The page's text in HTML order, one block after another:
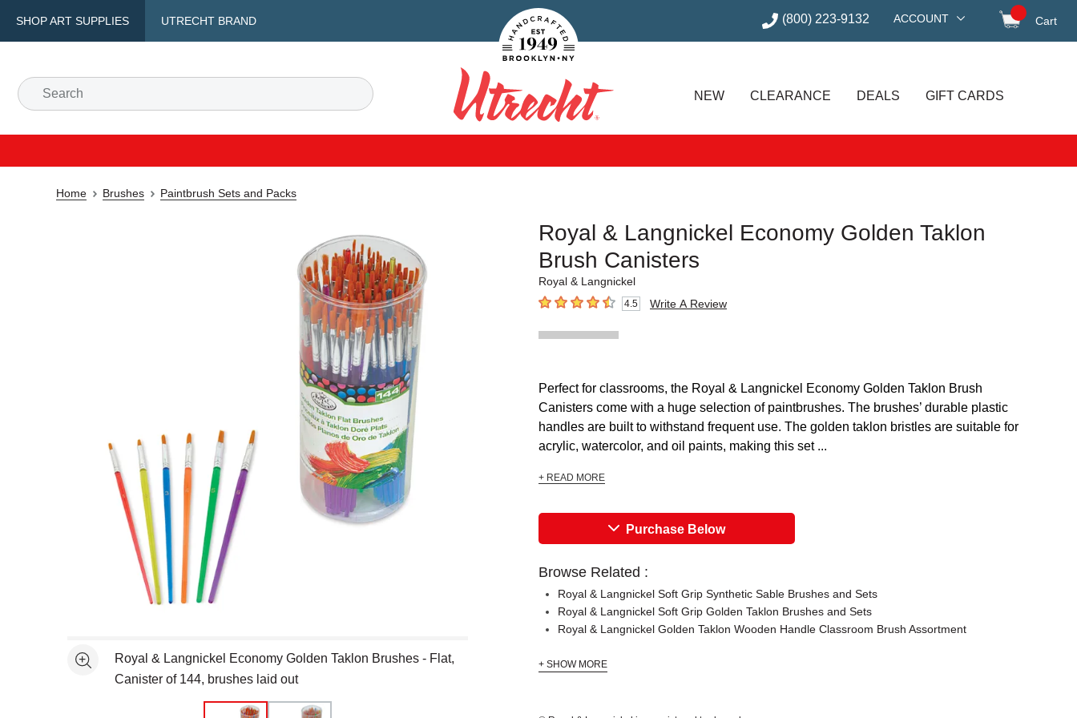
SHOP ART SUPPLIES UTRECHT BRAND
Handcrafted Est. 1949 Brooklyn.NY (800) 223-9132 ACCOUNT Cart
Search
Utrecht
NEW CLEARANCE DEALS GIFT CARDS
Home Brushes Paintbrush Sets and Packs
Royal & Langnickel Economy Golden Taklon
Brush Canisters
Royal & Langnickel
4.5 out of 5 stars4.5 Write A Review
See moreRoyal & Langnickel Economy Golden Taklon Brushes - Flat,
Canister of 144, brushes laid out
Perfect for classrooms, the Royal & Langnickel Economy Golden Taklon Brush
Canisters come with a huge selection of paintbrushes. The brushes’ durable plastic
handles are built to withstand frequent use. The golden taklon bristles are suitable for
acrylic, watercolor, and oil paints, making this set ...
+ READ MORE
Purchase Below
Browse Related :
Royal & Langnickel Soft Grip Synthetic Sable Brushes and Sets
Royal & Langnickel Soft Grip Golden Taklon Brushes and Sets
Royal & Langnickel Golden Taklon Wooden Handle Classroom Brush Assortment
+ SHOW MORE